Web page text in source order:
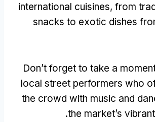
international cuisines, from
snacks to exotic dishes
Don’t forget to take a
local street performers who
the crowd with music and
the market’s
.